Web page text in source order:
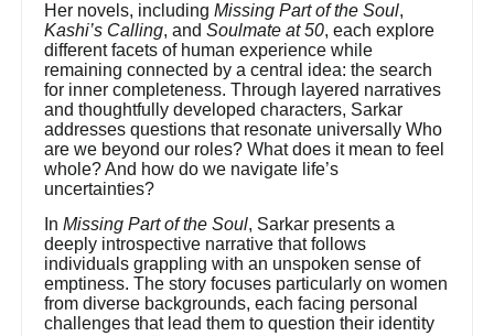
Her novels, includingMissing Part of the Soul,
Kashi’s Calling, andSoulmate at 50, each explore
different facets of human experience while
remaining connected by a central idea: the search
for inner completeness. Through layered narratives
and thoughtfully developed characters, Sarkar
addresses questions that resonate universally Who
are we beyond our roles? What does it mean to feel
whole? And how do we navigate life’s
uncertainties?
InMissing Part of the Soul, Sarkar presents a
deeply introspective narrative that follows
individuals grappling with an unspoken sense of
emptiness. The story focuses particularly on women
from diverse backgrounds, each facing personal
challenges that lead them to question their identity